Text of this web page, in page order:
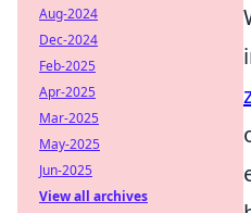
Aug-2024
Dec-2024
Feb-2025
Apr-2025
Mar-2025
May-2025
Jun-2025
View all archives